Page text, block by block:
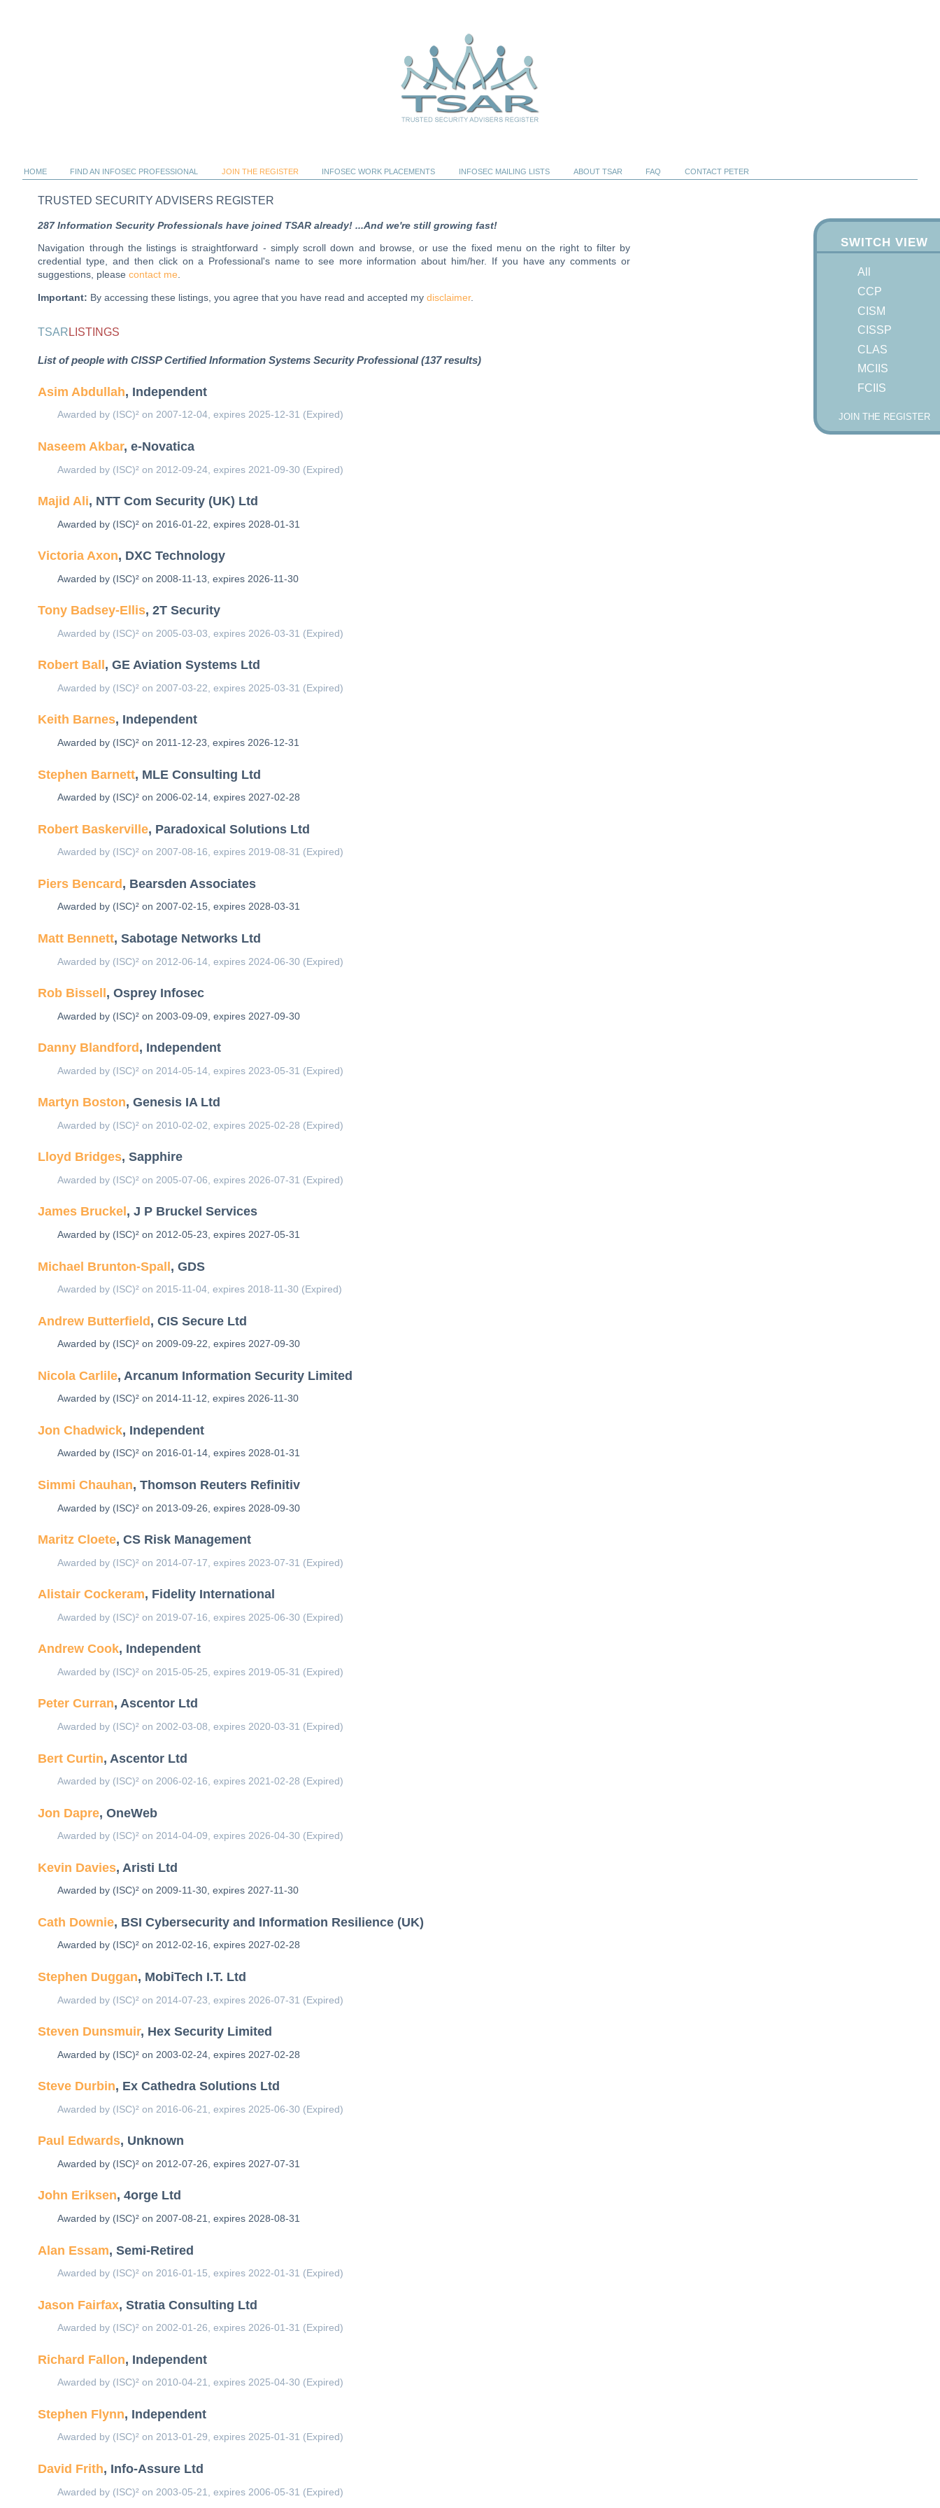
TRUSTED SECURITY ADVISERS REGISTER
287 Information Security Professionals have joined TSAR already! ...And we're still growing fast!
Navigation through the listings is straightforward - simply scroll down and browse, or use the fixed menu on the right to filter by
credential type, and then click on a Professional's name to see more information about him/her. If you have any comments or
suggestions, pleasecontact me.
Important: By accessing these listings, you agree that you have read and accepted mydisclaimer.
TSARLISTINGS
List of people with CISSP Certified Information Systems Security Professional (137 results)
Asim Abdullah, Independent
Awarded by (ISC)² on 2007-12-04, expires 2025-12-31 (Expired)
Naseem Akbar, e-Novatica
Awarded by (ISC)² on 2012-09-24, expires 2021-09-30 (Expired)
Majid Ali, NTT Com Security (UK) Ltd
Awarded by (ISC)² on 2016-01-22, expires 2028-01-31
Victoria Axon, DXC Technology
Awarded by (ISC)² on 2008-11-13, expires 2026-11-30
Tony Badsey-Ellis, 2T Security
Awarded by (ISC)² on 2005-03-03, expires 2026-03-31 (Expired)
Robert Ball , GE Aviation Systems Ltd
Awarded by (ISC)² on 2007-03-22, expires 2025-03-31 (Expired)
Keith Barnes, Independent
Awarded by (ISC)² on 2011-12-23, expires 2026-12-31
Stephen Barnett, MLE Consulting Ltd
Awarded by (ISC)² on 2006-02-14, expires 2027-02-28
Robert Baskerville, Paradoxical Solutions Ltd
Awarded by (ISC)² on 2007-08-16, expires 2019-08-31 (Expired)
Piers Bencard, Bearsden Associates
Awarded by (ISC)² on 2007-02-15, expires 2028-03-31
Matt Bennett, Sabotage Networks Ltd
Awarded by (ISC)² on 2012-06-14, expires 2024-06-30 (Expired)
Rob Bissell , Osprey Infosec
Awarded by (ISC)² on 2003-09-09, expires 2027-09-30
Danny Blandford , Independent
Awarded by (ISC)² on 2014-05-14, expires 2023-05-31 (Expired)
Martyn Boston, Genesis IA Ltd
Awarded by (ISC)² on 2010-02-02, expires 2025-02-28 (Expired)
Lloyd Bridges, Sapphire
Awarded by (ISC)² on 2005-07-06, expires 2026-07-31 (Expired)
James Bruckel , J P Bruckel Services
Awarded by (ISC)² on 2012-05-23, expires 2027-05-31
Michael Brunton-Spall, GDS
Awarded by (ISC)² on 2015-11-04, expires 2018-11-30 (Expired)
Andrew Butterfield, CIS Secure Ltd
Awarded by (ISC)² on 2009-09-22, expires 2027-09-30
Nicola Carlile, Arcanum Information Security Limited
Awarded by (ISC)² on 2014-11-12, expires 2026-11-30
Jon Chadwick, Independent
Awarded by (ISC)² on 2016-01-14, expires 2028-01-31
Simmi Chauhan, Thomson Reuters Refinitiv
Awarded by (ISC)² on 2013-09-26, expires 2028-09-30
Maritz Cloete, CS Risk Management
Awarded by (ISC)² on 2014-07-17, expires 2023-07-31 (Expired)
Alistair Cockeram, Fidelity International
Awarded by (ISC)² on 2019-07-16, expires 2025-06-30 (Expired)
Andrew Cook, Independent
Awarded by (ISC)² on 2015-05-25, expires 2019-05-31 (Expired)
Peter Curran, Ascentor Ltd
Awarded by (ISC)² on 2002-03-08, expires 2020-03-31 (Expired)
Bert Curtin, Ascentor Ltd
Awarded by (ISC)² on 2006-02-16, expires 2021-02-28 (Expired)
Jon Dapre, OneWeb
Awarded by (ISC)² on 2014-04-09, expires 2026-04-30 (Expired)
Kevin Davies, Aristi Ltd
Awarded by (ISC)² on 2009-11-30, expires 2027-11-30
Cath Downie, BSI Cybersecurity and Information Resilience (UK)
Awarded by (ISC)² on 2012-02-16, expires 2027-02-28
Stephen Duggan, MobiTech I.T. Ltd
Awarded by (ISC)² on 2014-07-23, expires 2026-07-31 (Expired)
Steven Dunsmuir, Hex Security Limited
Awarded by (ISC)² on 2003-02-24, expires 2027-02-28
Steve Durbin, Ex Cathedra Solutions Ltd
Awarded by (ISC)² on 2016-06-21, expires 2025-06-30 (Expired)
Paul Edwards, Unknown
Awarded by (ISC)² on 2012-07-26, expires 2027-07-31
John Eriksen, 4orge Ltd
Awarded by (ISC)² on 2007-08-21, expires 2028-08-31
Alan Essam, Semi-Retired
Awarded by (ISC)² on 2016-01-15, expires 2022-01-31 (Expired)
Jason Fairfax, Stratia Consulting Ltd
Awarded by (ISC)² on 2002-01-26, expires 2026-01-31 (Expired)
Richard Fallon, Independent
Awarded by (ISC)² on 2010-04-21, expires 2025-04-30 (Expired)
Stephen Flynn, Independent
Awarded by (ISC)² on 2013-01-29, expires 2025-01-31 (Expired)
David Frith, Info-Assure Ltd
Awarded by (ISC)² on 2003-05-21, expires 2006-05-31 (Expired)
SWITCH VIEW
All
CCP
CISM
CISSP
CLAS
MCIIS
FCIIS
JOIN THE REGISTER
HOME FIND AN INFOSEC PROFESSIONAL JOIN THE REGISTER INFOSEC WORK PLACEMENTS INFOSEC MAILING LISTS ABOUT TSAR FAQ CONTACT PETER